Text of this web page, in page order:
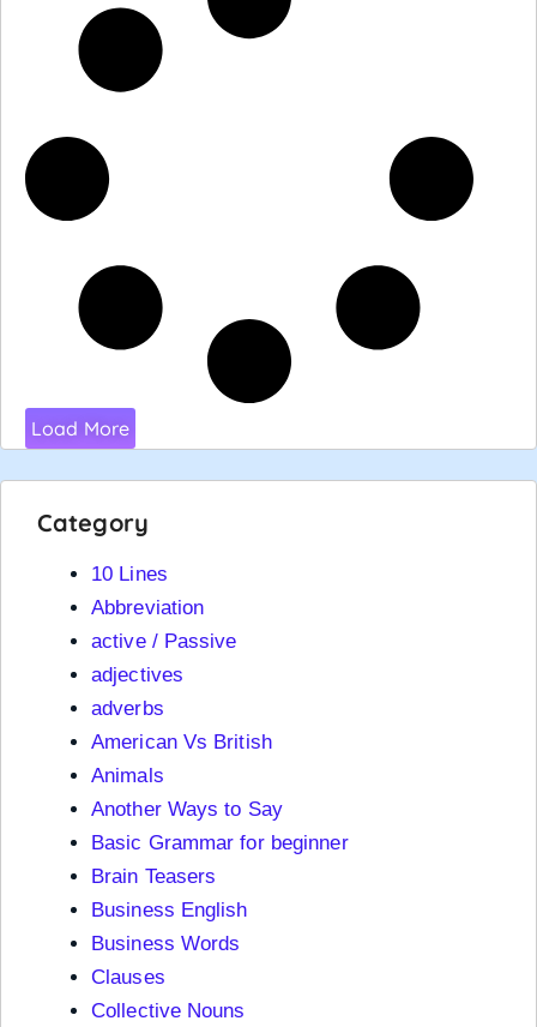
Load More
Category
10 Lines
Abbreviation
active / Passive
adjectives
adverbs
American Vs British
Animals
Another Ways to Say
Basic Grammar for beginner
Brain Teasers
Business English
Business Words
Clauses
Collective Nouns